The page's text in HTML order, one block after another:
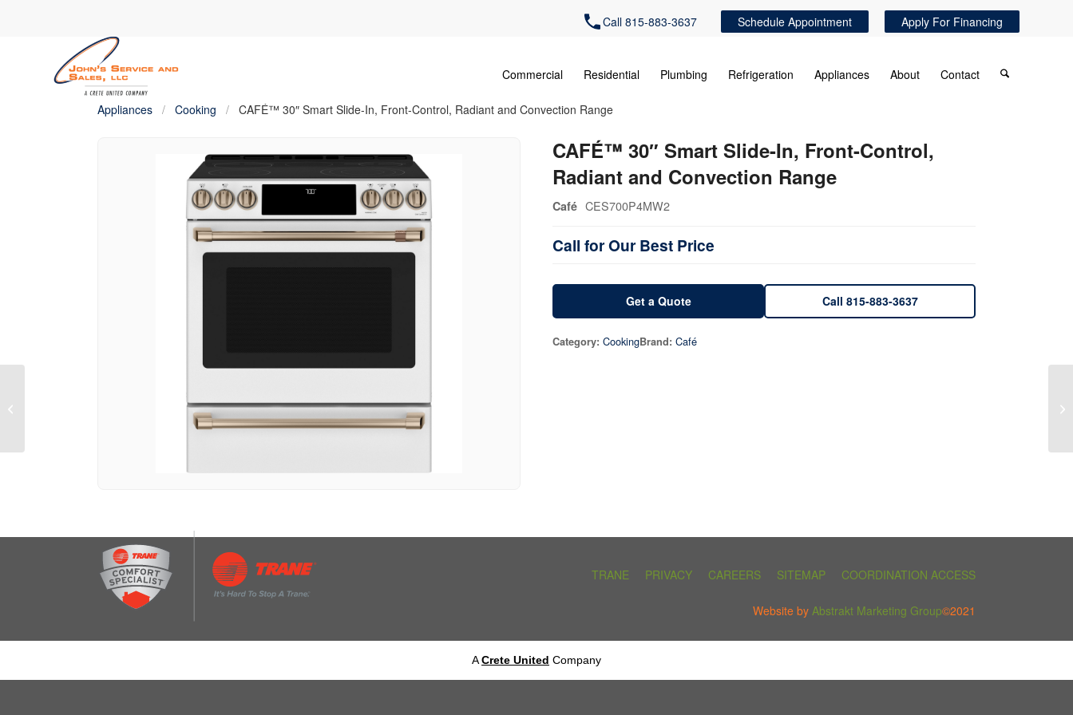
Call 815-883-3637 Schedule Appointment Apply For Financing
Commercial Residential Plumbing Refrigeration Appliances About Contact
Appliances / Cooking / CAFÉ™ 30″ Smart Slide-In, Front-Control, Radiant and Convection Range
CAFÉ™ 30″ Smart Slide-In, Front-Control,
Radiant and Convection Range
Café CES700P4MW2
Call for Our Best Price
Get a Quote Call 815-883-3637
Category: CookingBrand: Café
TRANE PRIVACY CAREERS SITEMAP COORDINATION ACCESS
Website by Abstrakt Marketing Group©2021
ACrete United Company